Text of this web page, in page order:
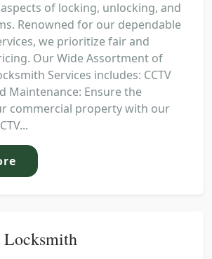
of locking, unlocking, and
Renowned for our dependable
we prioritize fair and
Our Wide Assortment of
Services includes: CCTV
Maintenance: Ensure the
commercial property with our
Locksmith